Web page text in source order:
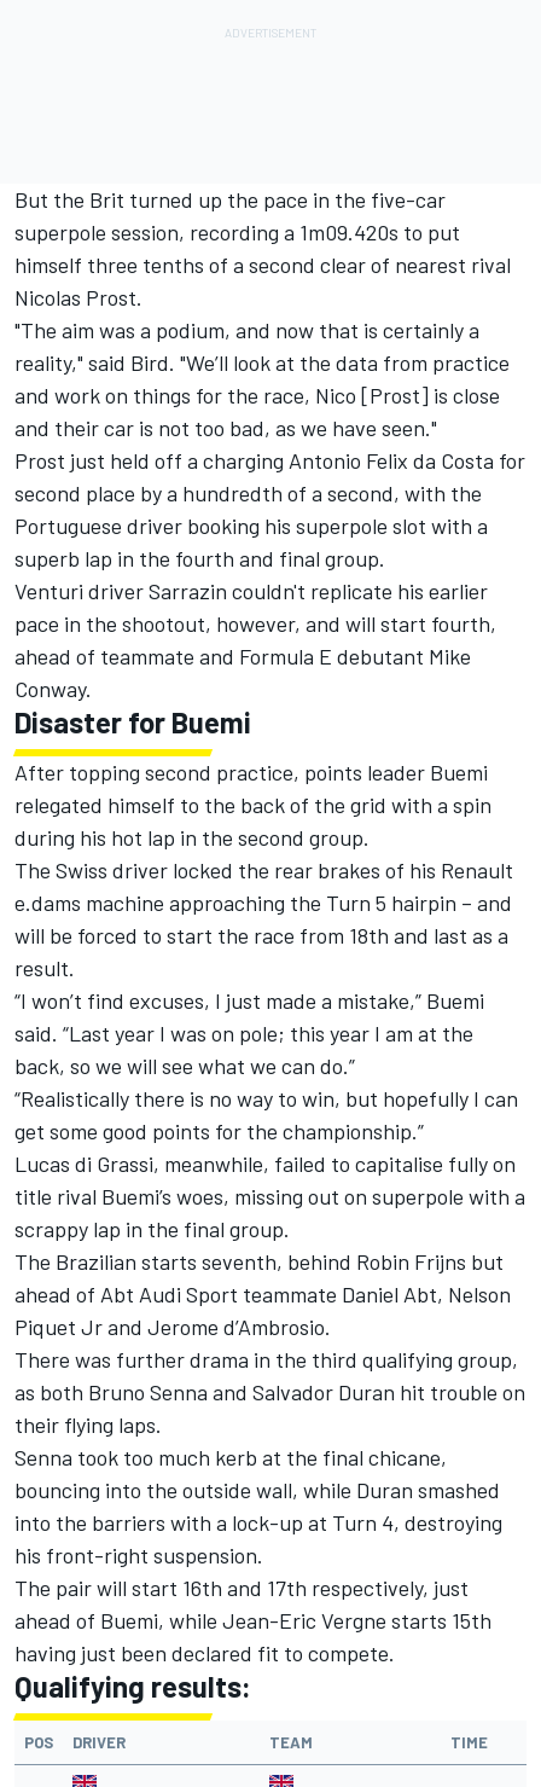
But the Brit turned up the pace in the five-car
superpole session, recording a 1m09.420s to put
himself three tenths of a second clear of nearest rival
Nicolas Prost.
"The aim was a podium, and now that is certainly a
reality," said Bird. "We’ll look at the data from practice
and work on things for the race, Nico [Prost] is close
and their car is not too bad, as we have seen."
Prost just held off a charging Antonio Felix da Costa for
second place by a hundredth of a second, with the
Portuguese driver booking his superpole slot with a
superb lap in the fourth and final group.
Venturi driver Sarrazin couldn't replicate his earlier
pace in the shootout, however, and will start fourth,
ahead of teammate and Formula E debutant Mike
Conway.
Disaster for Buemi
After topping second practice, points leader Buemi
relegated himself to the back of the grid with a spin
during his hot lap in the second group.
The Swiss driver locked the rear brakes of his Renault
e.dams machine approaching the Turn 5 hairpin – and
will be forced to start the race from 18th and last as a
result.
“I won’t find excuses, I just made a mistake,” Buemi
said. “Last year I was on pole; this year I am at the
back, so we will see what we can do.”
“Realistically there is no way to win, but hopefully I can
get some good points for the championship.”
Lucas di Grassi, meanwhile, failed to capitalise fully on
title rival Buemi’s woes, missing out on superpole with a
scrappy lap in the final group.
The Brazilian starts seventh, behind Robin Frijns but
ahead of Abt Audi Sport teammate Daniel Abt, Nelson
Piquet Jr and Jerome d’Ambrosio.
There was further drama in the third qualifying group,
as both Bruno Senna and Salvador Duran hit trouble on
their flying laps.
Senna took too much kerb at the final chicane,
bouncing into the outside wall, while Duran smashed
into the barriers with a lock-up at Turn 4, destroying
his front-right suspension.
The pair will start 16th and 17th respectively, just
ahead of Buemi, while Jean-Eric Vergne starts 15th
having just been declared fit to compete.
Qualifying results:
POS DRIVER TEAM TIME